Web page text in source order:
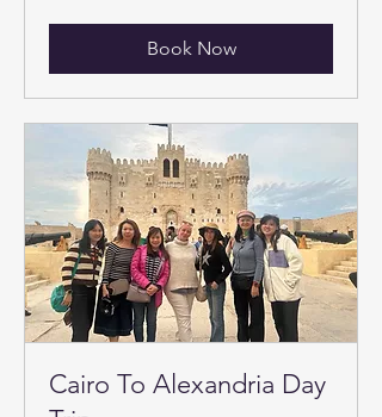
Book Now
Cairo To Alexandria Day